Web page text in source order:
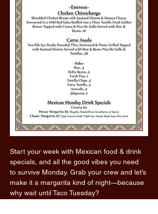
Start your week with Mexican food & drink
specials, and all the good vibes you need
to survive Monday. Grab your crew and let’s
make it a margarita kind of night—because
why wait until Taco Tuesday?